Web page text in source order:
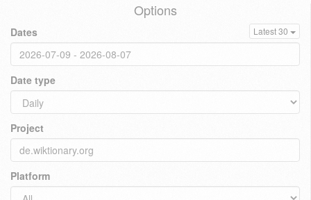
Options
Dates Latest 30
Date type
Project
Platform